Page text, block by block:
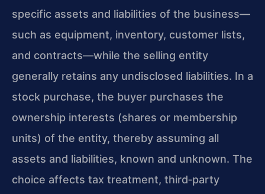
specific assets and liabilities of the business—
such as equipment, inventory, customer lists,
and contracts—while the selling entity
generally retains any undisclosed liabilities. In a
stock purchase, the buyer purchases the
ownership interests (shares or membership
units) of the entity, thereby assuming all
assets and liabilities, known and unknown. The
choice affects tax treatment, third‑party